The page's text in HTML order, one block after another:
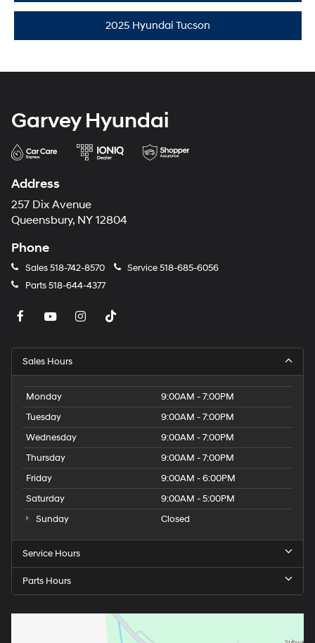
2025 Hyundai Tucson
Garvey Hyundai
Address
257 Dix Avenue
Queensbury, NY 12804
Phone
Sales518-742-8570 Service518-685-6056
Parts518-644-4377
Sales Hours
Monday
9:00AM - 7:00PM
Tuesday
9:00AM - 7:00PM
Wednesday
9:00AM - 7:00PM
Thursday
9:00AM - 7:00PM
Friday
9:00AM - 6:00PM
Saturday
9:00AM - 5:00PM
Sunday
Closed
Service Hours
Parts Hours